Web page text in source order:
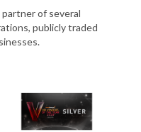
partner of several
publicly traded